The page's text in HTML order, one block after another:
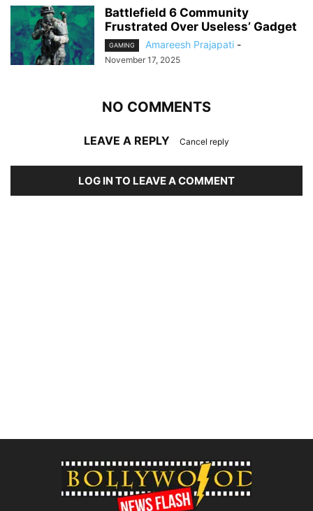
Battlefield 6 Community
Frustrated Over Useless’ Gadget
GAMING Amareesh Prajapati -
November 17, 2025
NO COMMENTS
LEAVE A REPLY Cancel reply
LOG IN TO LEAVE A COMMENT